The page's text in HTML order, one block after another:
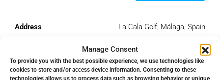
Manage Consent
To provide you with the best possible experience, we use technologies like
cookies to store and/or access device information. Consenting to these
technologies allows us to process data such as browsing behavior or unique
Address La Cala Golf, Málaga, Spain
La Cala Golf